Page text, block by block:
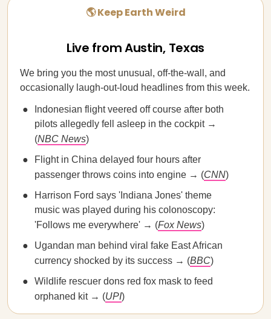
🌎 Keep Earth Weird
Live from Austin, Texas
We bring you the most unusual, off-the-wall, and
occasionally laugh-out-loud headlines from this week.
Indonesian flight veered off course after both
pilots allegedly fell asleep in the cockpit →
(NBC News)
Flight in China delayed four hours after
passenger throws coins into engine → (CNN)
Harrison Ford says 'Indiana Jones' theme
music was played during his colonoscopy:
'Follows me everywhere' → (Fox News)
Ugandan man behind viral fake East African
currency shocked by its success → (BBC)
Wildlife rescuer dons red fox mask to feed
orphaned kit → (UPI)